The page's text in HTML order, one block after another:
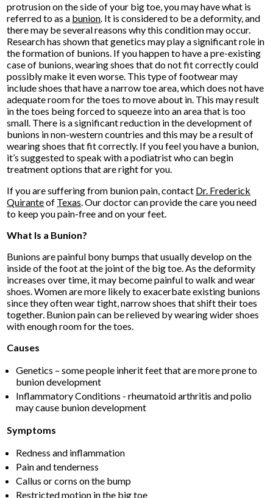
protrusion on the side of your big toe, you may have what is
referred to as a bunion. It is considered to be a deformity, and
there may be several reasons why this condition may occur.
Research has shown that genetics may play a significant role in
the formation of bunions. If you happen to have a pre-existing
case of bunions, wearing shoes that do not fit correctly could
possibly make it even worse. This type of footwear may
include shoes that have a narrow toe area, which does not have
adequate room for the toes to move about in. This may result
in the toes being forced to squeeze into an area that is too
small. There is a significant reduction in the development of
bunions in non-western countries and this may be a result of
wearing shoes that fit correctly. If you feel you have a bunion,
it’s suggested to speak with a podiatrist who can begin
treatment options that are right for you.
If you are suffering from bunion pain, contact Dr. Frederick
Quiranteof Texas.Our doctorcan provide the care you need
to keep you pain-free and on your feet.
What Is a Bunion?
Bunions are painful bony bumps that usually develop on the
inside of the foot at the joint of the big toe. As the deformity
increases over time, it may become painful to walk and wear
shoes. Women are more likely to exacerbate existing bunions
since they often wear tight, narrow shoes that shift their toes
together. Bunion pain can be relieved by wearing wider shoes
with enough room for the toes.
Causes
Genetics – some people inherit feet that are more prone to
bunion development
Inflammatory Conditions - rheumatoid arthritis and polio
may cause bunion development
Symptoms
Redness and inflammation
Pain and tenderness
Callus or corns on the bump
Restricted motion in the big toe